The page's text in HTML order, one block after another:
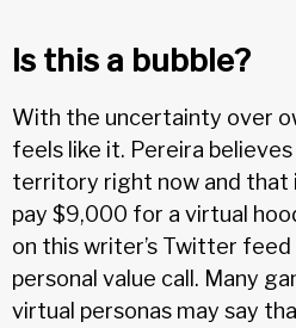
Is this a bubble?
With the uncertainty over
feels like it. Pereira believes
territory right now and that
pay $9,000 for a virtual
on this writer’s Twitter feed
personal value call. Many
virtual personas may say